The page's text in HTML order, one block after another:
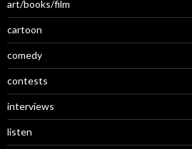
art/books/film
cartoon
comedy
contests
interviews
listen